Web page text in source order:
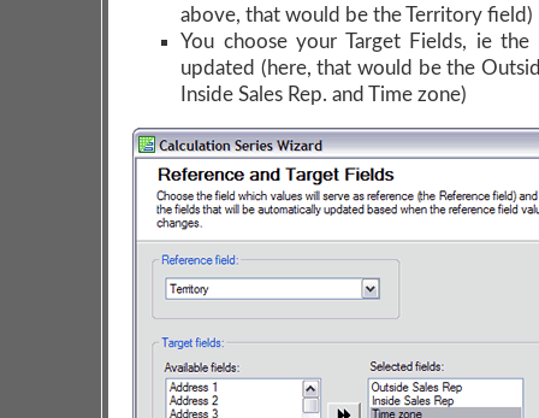
above, that would be the Territory field)
You choose your Target Fields, ie
updated (here, that would be the
Inside Sales Rep. and Time zone)